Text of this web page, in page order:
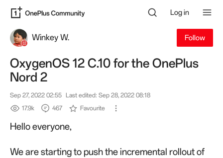
Log in
Winkey W. Follow
OxygenOS 12 C.10 for the OnePlus
Nord 2
Sep 27, 2022 02:55 Last edited: Sep 28, 2022 08:18
17.9k
467 Favourite
Hello everyone,
We are starting to push the incremental rollout of